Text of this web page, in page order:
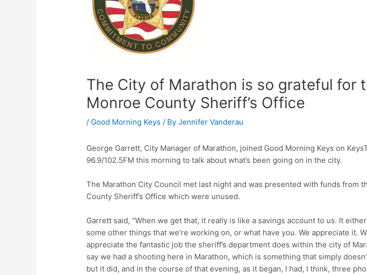
The City of Marathon is so grateful for
Monroe County Sheriff’s Office
/ Good Morning Keys / ByJennifer Vanderau
George Garrett, City Manager of Marathon, joined Good Morning Keys on
96.9/102.5FM this morning to talk about what’s been going on in the city.
The Marathon City Council met last night and was presented with funds from
County Sheriff’s Office which were unused.
Garrett said, “When we get that, it really is like a savings account to us. It
some other things that we’re working on, or what have you. We appreciate it.
appreciate the fantastic job the sheriff’s department does within the city of
say we had a shooting here in Marathon, which is something that simply
but it did, and in the course of that evening, as it began, I had, I think, three